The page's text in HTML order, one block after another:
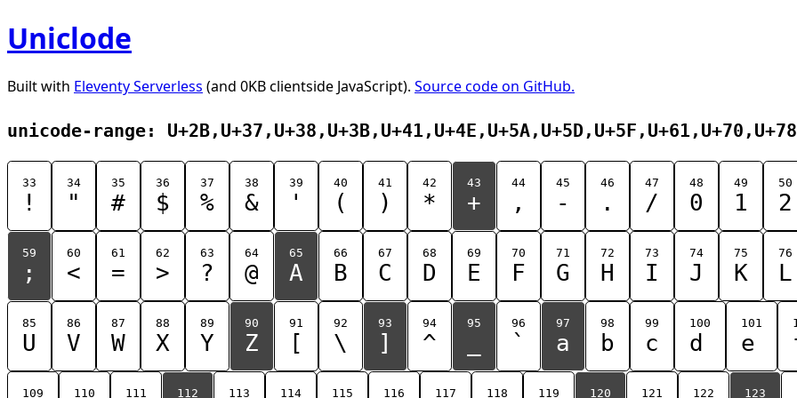
Uniclode
Built with Eleventy Serverless (and 0KB clientside JavaScript). Source code on GitHub.
unicode-range:
33
!
34
"
35
#
36
$
37
%
38
&
39
'
40
(
41
)
42
*
43
+
44
,
45
-
46
.
47
/
48
0
49
1
50
2
59
;
60
<
61
=
62
>
63
?
64
@
65
A
66
B
67
C
68
D
69
E
70
F
71
G
72
H
73
I
74
J
75
K
76
L
85
U
86
V
87
W
88
X
89
Y
90
Z
91
[
92
\
93
]
94
^
95 96
`
97
a
98
b
99
c
100
d
101
e
109 110 111 112 113 114 115 116 117 118 119 120 121 122 123